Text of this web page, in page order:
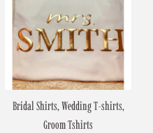
Bridal Shirts, Wedding T-shirts,
Groom Tshirts